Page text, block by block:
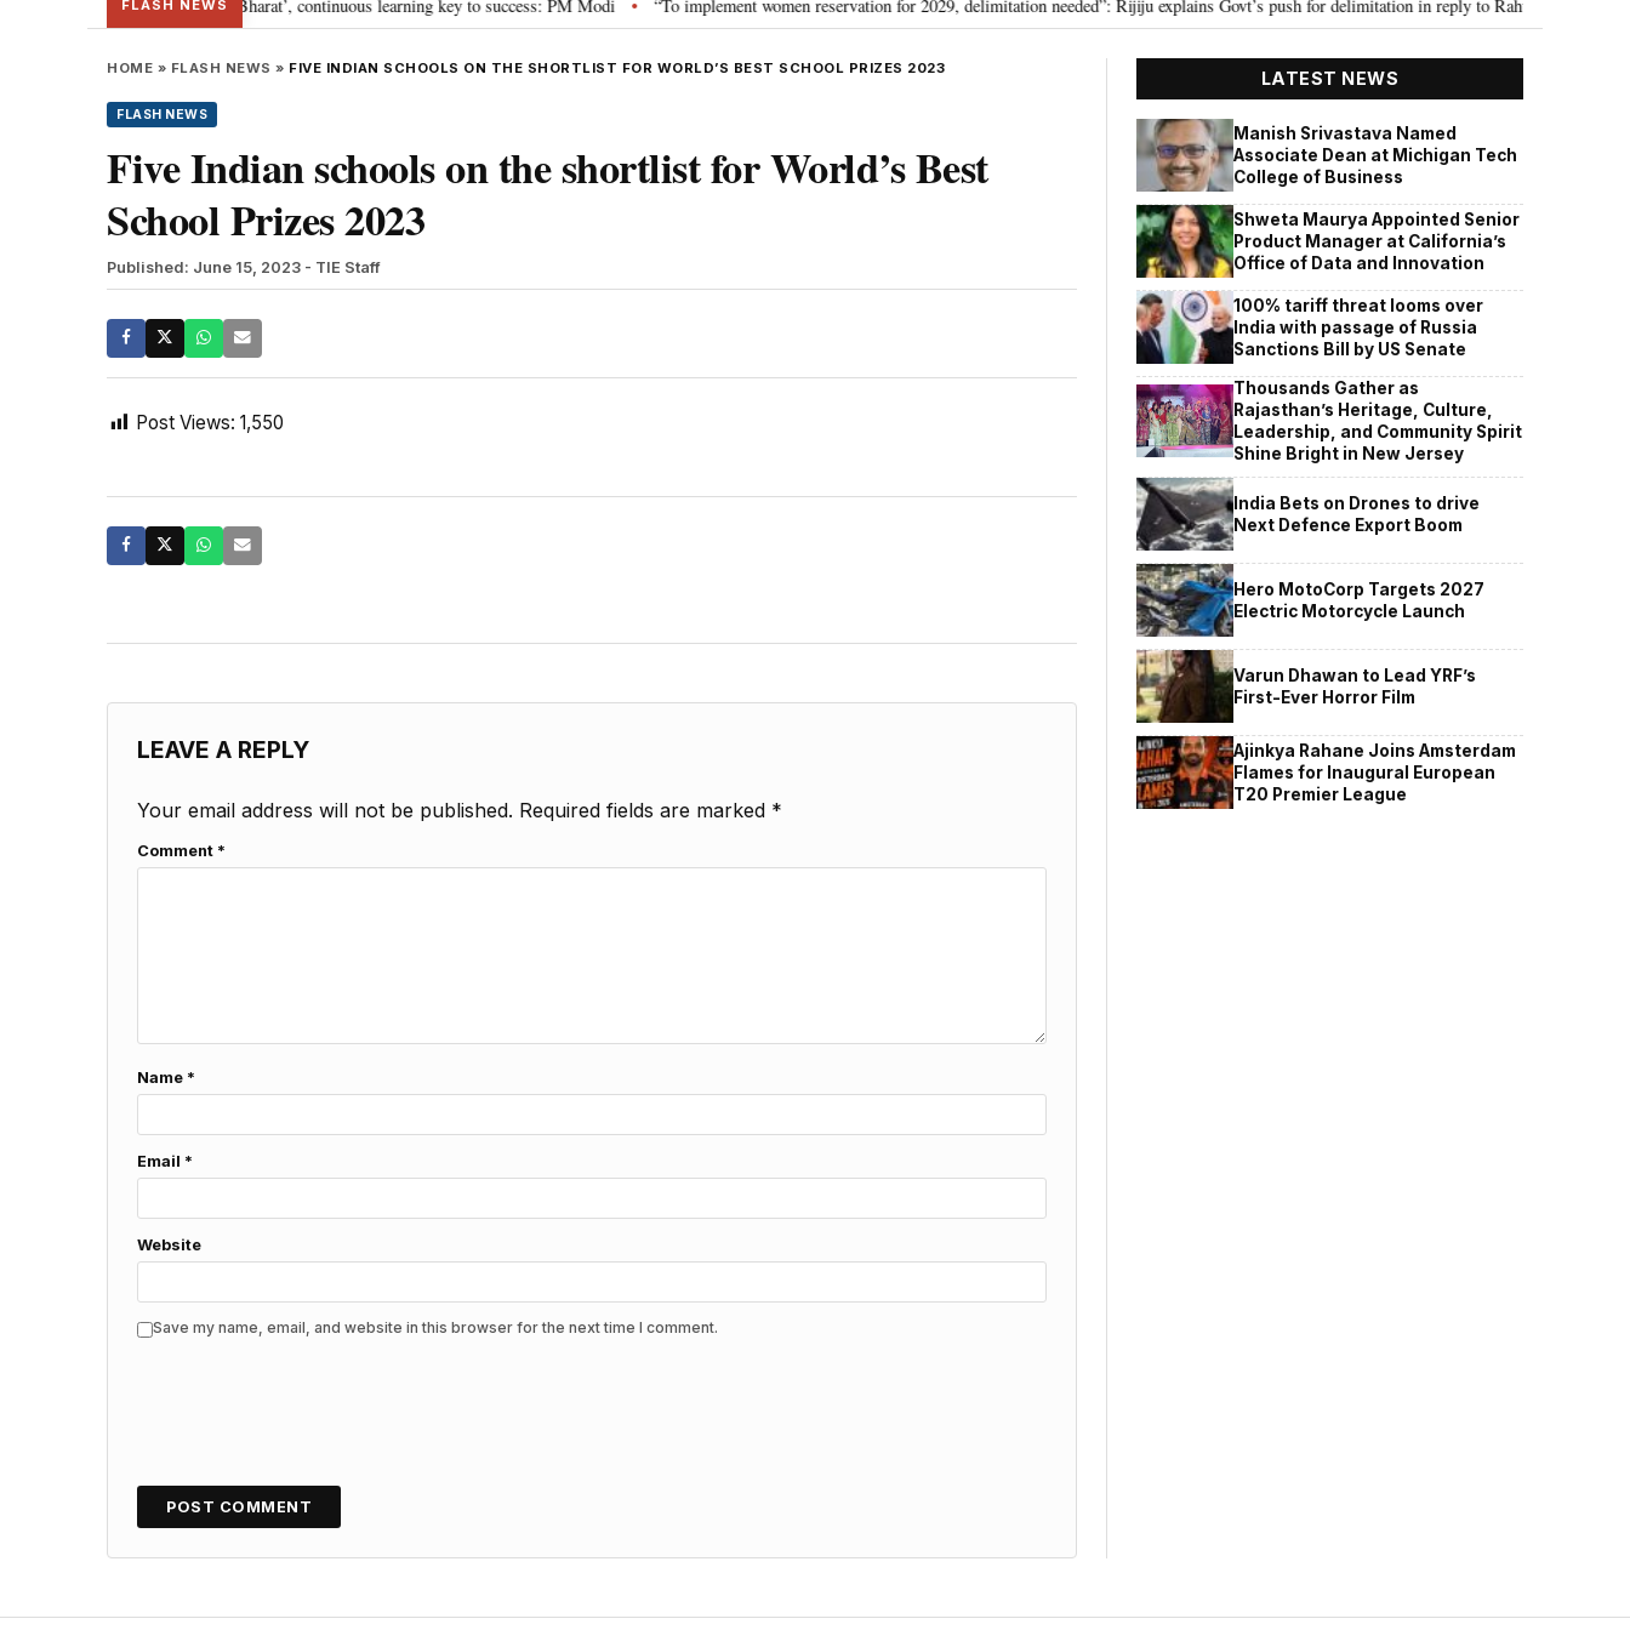
FLASH NEWS
journey towards ‘Viksit Bharat’, continuous learning key to success: PM Modi • “To implement women reservation for 2029, delimitation needed”: Rijiju explains Govt’s push for delimitation in reply to Rahul Gandhi
HOME » FLASH NEWS » FIVE INDIAN SCHOOLS ON THE SHORTLIST FOR WORLD’S BEST SCHOOL PRIZES 2023
FLASH NEWS
Five Indian schools on the shortlist for World’s Best
School Prizes 2023
Published: June 15, 2023 - TIE Staff
Post Views: 1,550
LEAVE A REPLY
Your email address will not be published. Required fields are marked *
Comment *
Name *
Email *
Website
Save my name, email, and website in this browser for the next time I comment.
LATEST NEWS
Manish Srivastava Named
Associate Dean at Michigan Tech
College of Business
Shweta Maurya Appointed Senior
Product Manager at California’s
Office of Data and Innovation
100% tariff threat looms over
India with passage of Russia
Sanctions Bill by US Senate
Thousands Gather as
Rajasthan’s Heritage, Culture,
Leadership, and Community Spirit
Shine Bright in New Jersey
India Bets on Drones to drive
Next Defence Export Boom
Hero MotoCorp Targets 2027
Electric Motorcycle Launch
Varun Dhawan to Lead YRF’s
First-Ever Horror Film
Ajinkya Rahane Joins Amsterdam
Flames for Inaugural European
T20 Premier League